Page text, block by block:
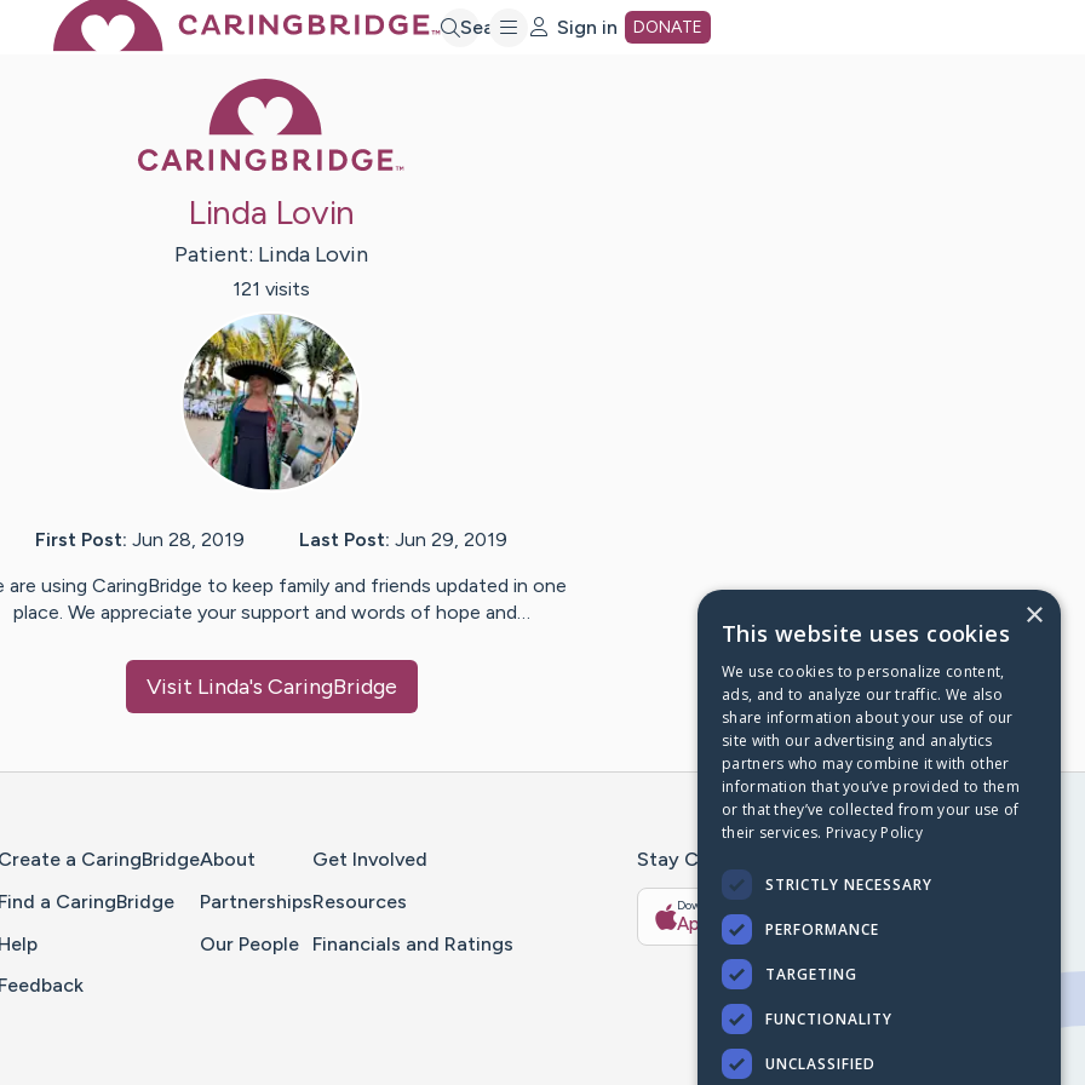
Search Sign in DONATE
Linda Lovin
Patient: Linda Lovin
121 visits
First Post: Jun 28, 2019 Last Post: Jun 29, 2019
are using CaringBridge to keep family and friends updated in one
place. We appreciate your support and words of hope and…
Visit Linda's CaringBridge
Create a CaringBridge
Find a CaringBridge
Help
Feedback
About
Partnerships
Our People
Get Involved
Resources
Financials and Ratings
Stay Connected With The CaringBridge App
Download on the
App Store Google Play
×
This website uses cookies
We use cookies to personalize content,
ads, and to analyze our traffic. We also
share information about your use of our
site with our advertising and analytics
partners who may combine it with other
information that you’ve provided to them
or that they’ve collected from your use of
their services. Privacy Policy
STRICTLY NECESSARY
PERFORMANCE
TARGETING
FUNCTIONALITY
UNCLASSIFIED